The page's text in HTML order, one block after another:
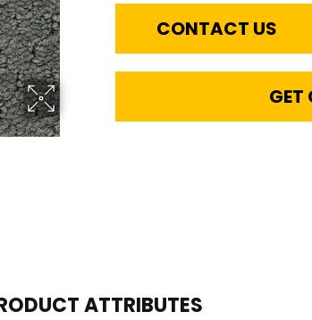
CONTACT US
GET
ATTRIBUTES